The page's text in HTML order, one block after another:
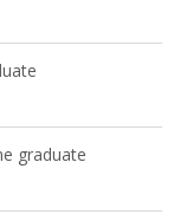
graduate